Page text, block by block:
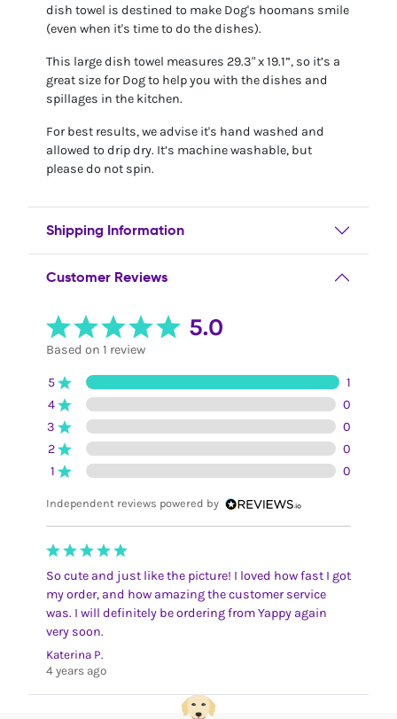
dish towel is destined to make Dog's hoomans smile
(even when it's time to do the dishes).
This large dish towel measures 29.3" x 19.1”, so it’s a
great size for Dog to help you with the dishes and
spillages in the kitchen.
For best results, we advise it's hand washed and
allowed to drip dry. It’s machine washable, but
please do not spin.
Shipping Information
Customer Reviews
5.0
Based on 1 review
5
1
4
0
3
0
2
0
1
0
Independent reviews powered by
So cute and just like the picture! I loved how fast I got
my order, and how amazing the customer service
was. I will definitely be ordering from Yappy again
very soon.
Katerina P.
4 years ago